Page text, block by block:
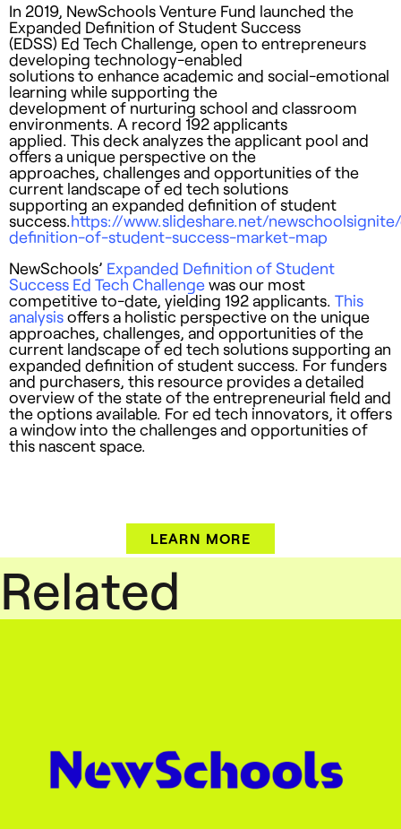
In 2019, NewSchools Venture Fund launched the
Expanded Definition of Student Success
(EDSS) Ed Tech Challenge, open to entrepreneurs
developing technology-enabled
solutions to enhance academic and social-emotional
learning while supporting the
development of nurturing school and classroom
environments. A record 192 applicants
applied. This deck analyzes the applicant pool and
offers a unique perspective on the
approaches, challenges and opportunities of the
current landscape of ed tech solutions
supporting an expanded definition of student
success.https://www.slideshare.net/
definition-of-student-success-market-map
NewSchools’ Expanded Definition of Student
Success Ed Tech Challengewas our most
competitive to-date, yielding 192 applicants. This
analysisoffers a holistic perspective on the unique
approaches, challenges, and opportunities of the
current landscape of ed tech solutions supporting an
expanded definition of student success. For funders
and purchasers, this resource provides a detailed
overview of the state of the entrepreneurial field and
the options available. For ed tech innovators, it offers
a window into the challenges and opportunities of
this nascent space.
LEARN MORE
Related